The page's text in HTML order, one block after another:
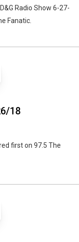
Radio Show 6-27-
Fanatic.
18
first on 97.5 The